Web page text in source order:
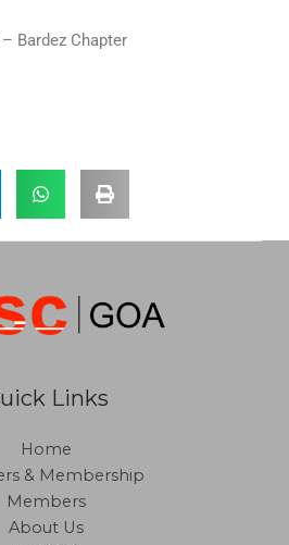
m
Bardez Chapter
Links
Home
& Membership
Members
About Us